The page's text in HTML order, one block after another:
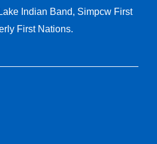
Indian Band, Simpcw First
First Nations.